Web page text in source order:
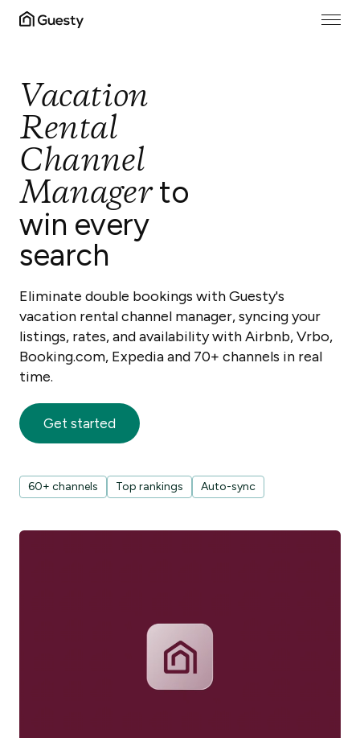
60+ channels Top rankings Auto-sync
Vacation
Rental
Channel
Managerto
win every
search
Eliminate double bookings with Guesty's
vacation rental channel manager, syncing your
listings, rates, and availability with Airbnb, Vrbo,
Booking.com, Expedia and 70+ channels in real
time.
Get started